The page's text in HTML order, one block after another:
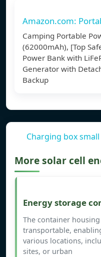
Amazon.com:
Camping Portable
(62000mAh), [Top
Power Bank with
Generator with
Backup
Charging box
More solar cell
Energy storage
The container
transportable,
various locations,
sites, or urban